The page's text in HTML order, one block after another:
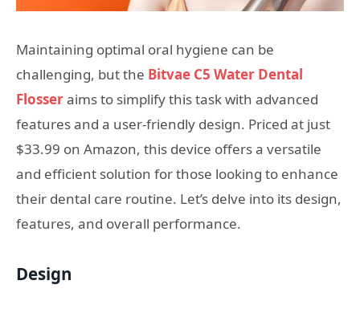
Maintaining optimal oral hygiene can be
challenging, but the Bitvae C5 Water Dental
Flosseraims to simplify this task with advanced
features and a user-friendly design. Priced at just
$33.99 on Amazon, this device offers a versatile
and efficient solution for those looking to enhance
their dental care routine. Let’s delve into its design,
features, and overall performance.
Design